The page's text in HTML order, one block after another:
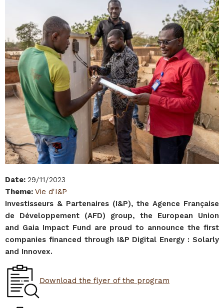
Date: 29/11/2023
Theme: Vie d'I&P
Investisseurs & Partenaires (I&P), the Agence Française
de Développement (AFD) group, the European Union
and Gaia Impact Fund are proud to announce the first
companies financed through I&P Digital Energy : Solarly
and Innovex.
Download the flyer of the program